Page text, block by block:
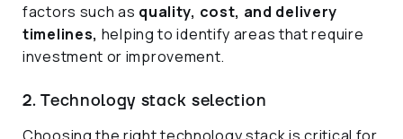
factors such as quality, cost, and delivery
timelines, helping to identify areas that require
investment or improvement.
2. Technology stack selection